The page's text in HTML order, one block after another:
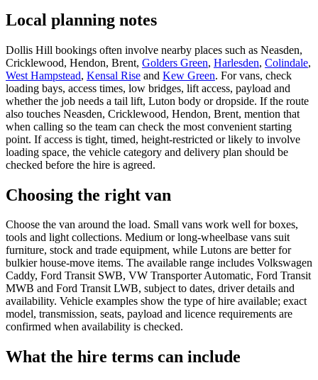
Local planning notes
Dollis Hill bookings often involve nearby places such as Neasden,
Cricklewood, Hendon, Brent, Golders Green, Harlesden, Colindale,
West Hampstead, Kensal Rise and Kew Green. For vans, check
loading bays, access times, low bridges, lift access, payload and
whether the job needs a tail lift, Luton body or dropside. If the route
also touches Neasden, Cricklewood, Hendon, Brent, mention that
when calling so the team can check the most convenient starting
point. If access is tight, timed, height-restricted or likely to involve
loading space, the vehicle category and delivery plan should be
checked before the hire is agreed.
Choosing the right van
Choose the van around the load. Small vans work well for boxes,
tools and light collections. Medium or long-wheelbase vans suit
furniture, stock and trade equipment, while Lutons are better for
bulkier house-move items. The available range includes Volkswagen
Caddy, Ford Transit SWB, VW Transporter Automatic, Ford Transit
MWB and Ford Transit LWB, subject to dates, driver details and
availability. Vehicle examples show the type of hire available; exact
model, transmission, seats, payload and licence requirements are
confirmed when availability is checked.
What the hire terms can include